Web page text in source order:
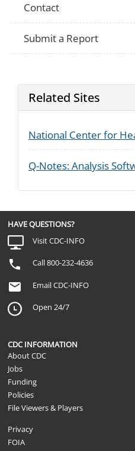
Contact
Submit a Report
Related Sites
National Center for
Q-Notes: Analysis
HAVE QUESTIONS?
Visit CDC-INFO
Call 800-232-4636
Email CDC-INFO
Open 24/7
CDC INFORMATION
About CDC
Jobs
Funding
Policies
File Viewers & Players
Privacy
FOIA